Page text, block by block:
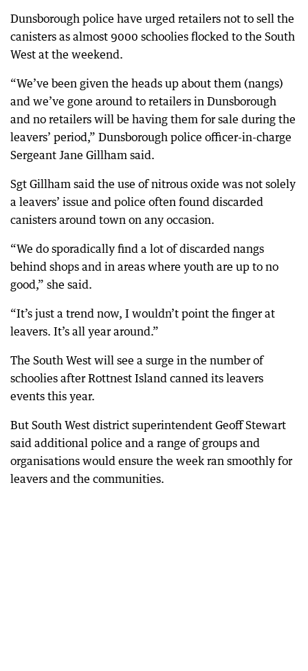
Dunsborough police have urged retailers not to sell the
canisters as almost 9000 schoolies flocked to the South
West at the weekend.
“We’ve been given the heads up about them (nangs)
and we’ve gone around to retailers in Dunsborough
and no retailers will be having them for sale during the
leavers’ period,” Dunsborough police officer-in-charge
Sergeant Jane Gillham said.
Sgt Gillham said the use of nitrous oxide was not solely
a leavers’ issue and police often found discarded
canisters around town on any occasion.
“We do sporadically find a lot of discarded nangs
behind shops and in areas where youth are up to no
good,” she said.
“It’s just a trend now, I wouldn’t point the finger at
leavers. It’s all year around.”
The South West will see a surge in the number of
schoolies after Rottnest Island canned its leavers
events this year.
But South West district superintendent Geoff Stewart
said additional police and a range of groups and
organisations would ensure the week ran smoothly for
leavers and the communities.